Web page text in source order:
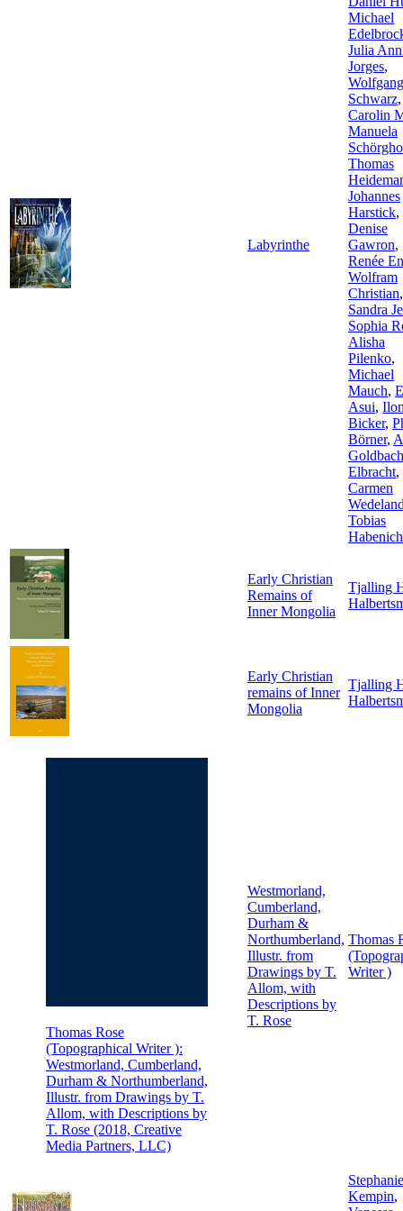
Labyrinthe
Michael
Julia
Jorges,
Wolfgang
Schwarz,
Carolin
Manuela
Thomas
Johannes
Harstick,
Denise
Gawron,
Renée
Wolfram
Christian,
Sandra
Sophia
Alisha
Pilenko,
Michael
Mauch,
Asui,
Bicker,
Börner,
Goldbach
Elbracht,
Carmen
Tobias
Early Christian
Remains of
Inner Mongolia
Tjalling
Early Christian
remains of Inner
Mongolia
Tjalling
Thomas Rose
(Topographical Writer ):
Westmorland, Cumberland,
Durham & Northumberland,
Illustr. from Drawings by T.
Allom, with Descriptions by
T. Rose (2018, Creative
Media Partners, LLC)
Westmorland,
Cumberland,
Durham &
Northumberland,
Illustr. from
Drawings by T.
Allom, with
Descriptions by
T. Rose
Thomas
Writer )
Stephanie
Kempin,